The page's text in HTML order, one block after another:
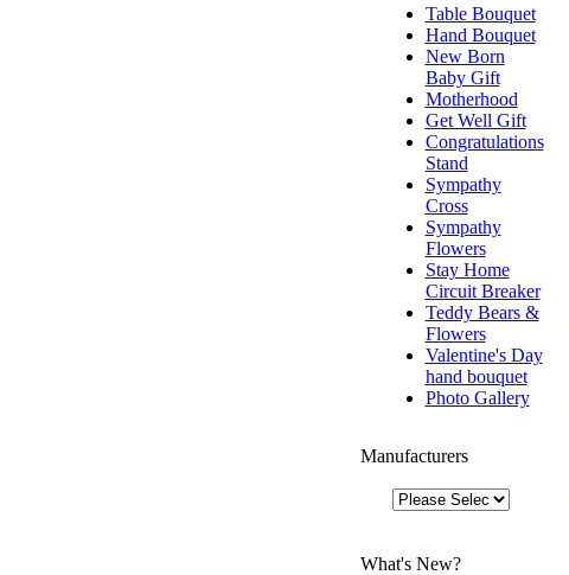
Table Bouquet
Hand Bouquet
New Born
Baby Gift
Motherhood
Get Well Gift
Congratulations
Stand
Sympathy
Cross
Sympathy
Flowers
Stay Home
Circuit Breaker
Teddy Bears &
Flowers
Valentine's Day
hand bouquet
Photo Gallery
Manufacturers
What's New?